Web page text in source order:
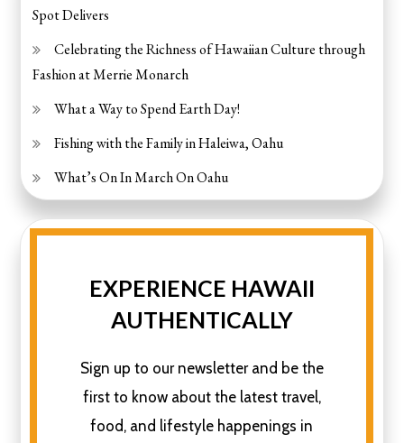
Spot Delivers
Celebrating the Richness of Hawaiian Culture through
Fashion at Merrie Monarch
What a Way to Spend Earth Day!
Fishing with the Family in Haleiwa, Oahu
What’s On In March On Oahu